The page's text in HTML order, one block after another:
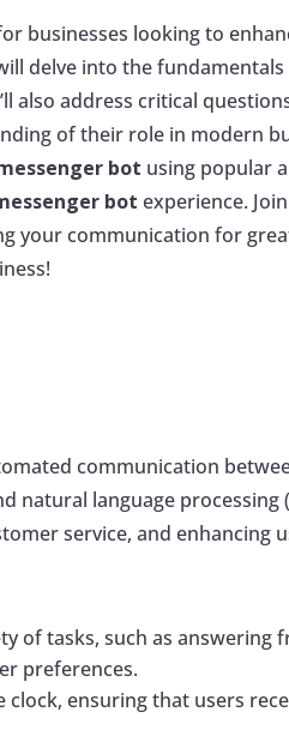
businesses looking to
delve into the
also address critical
of their role in modern
bot using popular
bot experience.
your communication for
communication
natural language processing
service, and enhancing
of tasks, such as answering
preferences.
ensuring that users